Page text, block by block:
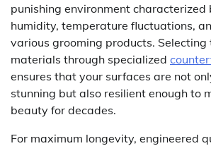
punishing environment characterized
humidity, temperature fluctuations,
various grooming products. Selecting
materials through specialized
ensures that your surfaces are not
stunning but also resilient enough to
beauty for decades.
For maximum longevity, engineered